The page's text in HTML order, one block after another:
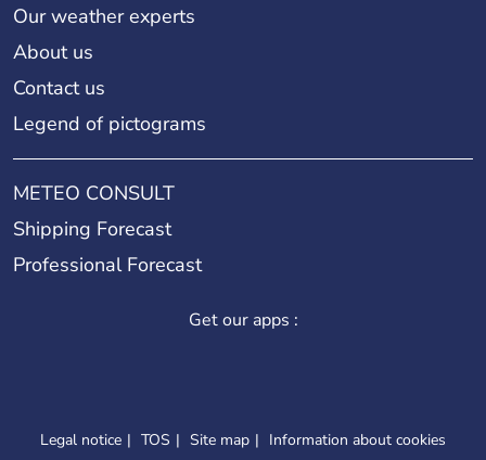
Our weather experts
About us
Contact us
Legend of pictograms
METEO CONSULT
Shipping Forecast
Professional Forecast
Get our apps :
Legal notice TOS Site map Information about cookies